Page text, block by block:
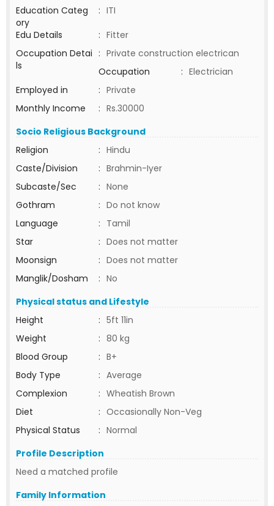
Education Categ
ory
: ITI
Edu Details
: Fitter
Occupation Detai
ls
: Private construction electrican
Occupation
: Electrician
Employed in
: Private
Monthly Income
: Rs.30000
Socio Religious Background
Religion
: Hindu
Caste/Division
: Brahmin-Iyer
Subcaste/Sec
: None
Gothram
: Do not know
Language
: Tamil
Star
: Does not matter
Moonsign
: Does not matter
Manglik/Dosham
: No
Physical status and Lifestyle
Height
: 5ft 11in
Weight
: 80 kg
Blood Group
: B+
Body Type
: Average
Complexion
: Wheatish Brown
Diet
: Occasionally Non-Veg
Physical Status
: Normal
Profile Description
Need a matched profile
Family Information